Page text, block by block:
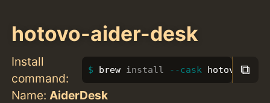
hotovo-aider-desk
Install
command:
brew install --cask hotovo-⧉
Name: AiderDesk